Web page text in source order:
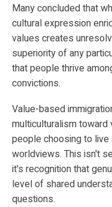
Many concluded that
cultural expression
values creates
superiority of any
that people thrive
convictions.
Value-based
multiculturalism
people choosing to
worldviews. This isn't
it's recognition that
level of shared
questions.